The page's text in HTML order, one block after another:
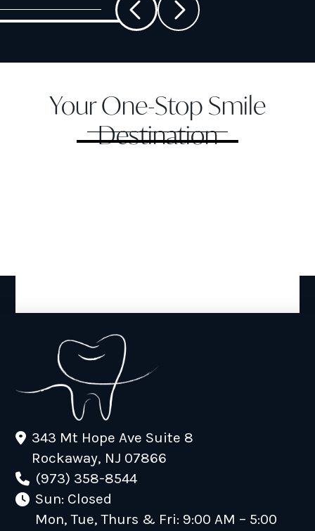
Your One-Stop Smile
Destination
343 Mt Hope Ave Suite 8
Rockaway, NJ 07866
(973) 358-8544
Sun: Closed
Mon, Tue, Thurs & Fri: 9:00 AM – 5:00